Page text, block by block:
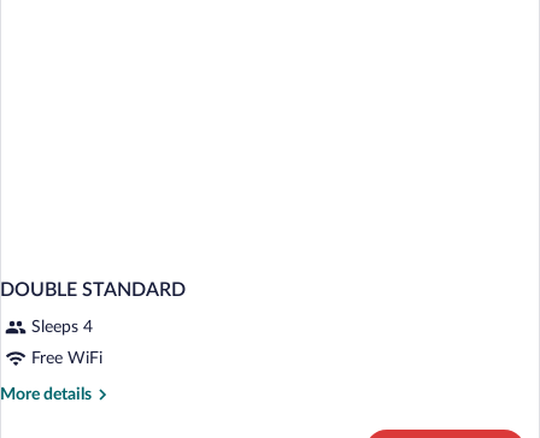
DOUBLE STANDARD
Sleeps 4
Free WiFi
More details
More